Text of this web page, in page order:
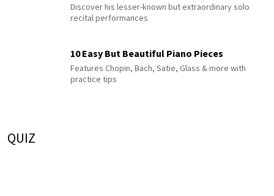
Discover his lesser-known but extraordinary solo
recital performances
10 Easy But Beautiful Piano Pieces
Features Chopin, Bach, Satie, Glass & more with
practice tips
QUIZ